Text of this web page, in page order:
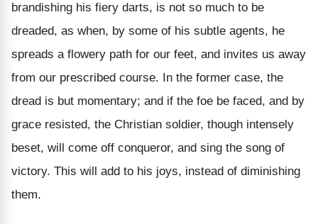
brandishing his fiery darts, is not so much to be
dreaded, as when, by some of his subtle agents, he
spreads a flowery path for our feet, and invites us away
from our prescribed course. In the former case, the
dread is but momentary; and if the foe be faced, and by
grace resisted, the Christian soldier, though intensely
beset, will come off conqueror, and sing the song of
victory. This will add to his joys, instead of diminishing
them.